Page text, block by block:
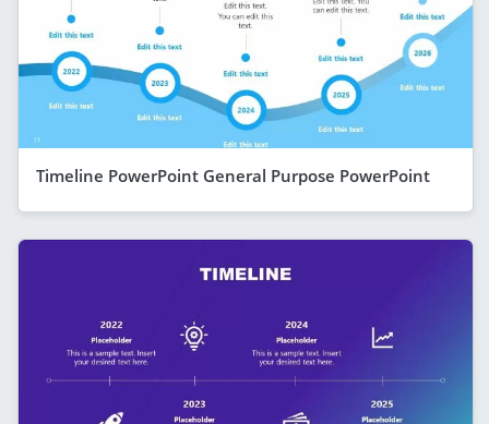
Timeline PowerPoint General Purpose PowerPoint